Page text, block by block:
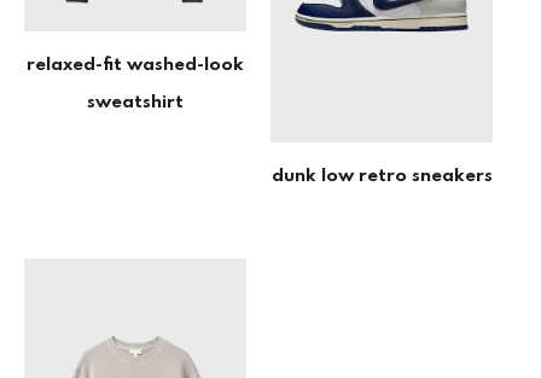
relaxed-fit washed-look
sweatshirt
dunk low retro sneakers